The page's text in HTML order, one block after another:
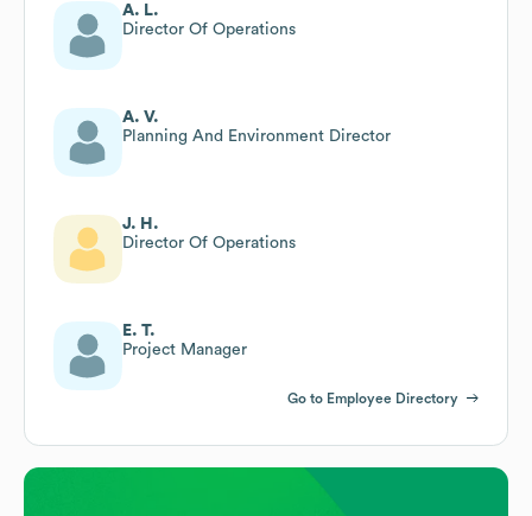
A. L.
Director Of Operations
A. V.
Planning And Environment Director
J. H.
Director Of Operations
E. T.
Project Manager
Go to Employee Directory